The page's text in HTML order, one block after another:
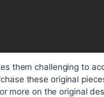
them challenging to
these original
more on the original